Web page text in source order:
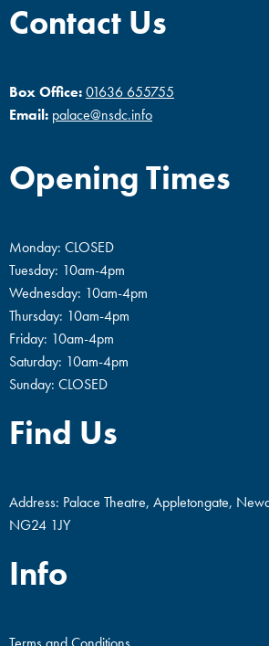
Contact Us
Box Office:01636 655755
Email: palace@nsdc.info
Opening Times
Monday: CLOSED
Tuesday: 10am-4pm
Wednesday: 10am-4pm
Thursday: 10am-4pm
Friday: 10am-4pm
Saturday: 10am-4pm
Sunday: CLOSED
Find Us
Address: Palace Theatre, Appletongate,
NG24 1JY
Info